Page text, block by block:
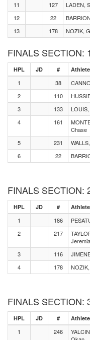
11
127 LADEN,
12
22
13
178 NOZIK,
FINALS SECTION: 1
HPL JD # Athlete
1 38
2
110
3
133
4
161
Chase
5 231
6
22
FINALS SECTION:
HPL JD # Athlete
1 186
2
217
3 116
4
178
FINALS SECTION:
HPL JD # Athlete
1 246